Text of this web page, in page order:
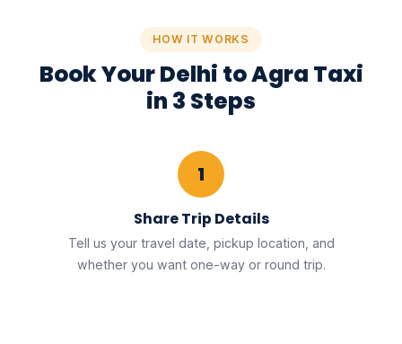
HOW IT WORKS
Book Your Delhi to Agra Taxi
in 3 Steps
1
Share Trip Details
Tell us your travel date, pickup location, and
whether you want one-way or round trip.